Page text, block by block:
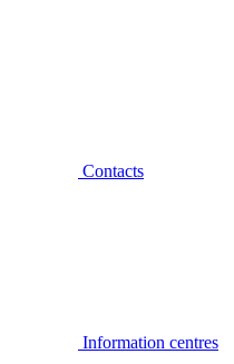
Contacts
Information centres